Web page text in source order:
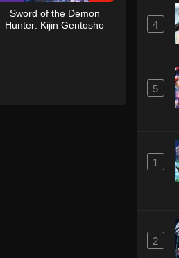
Sword of the Demon
Hunter: Kijin Gentosho
4
5
1
2